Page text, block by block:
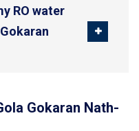
RO water
Gokaran Nath-